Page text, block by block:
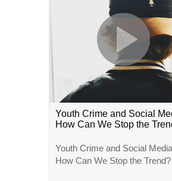
Youth Crime and Social
How Can We Stop the
Youth Crime and Social
How Can We Stop the Trend?